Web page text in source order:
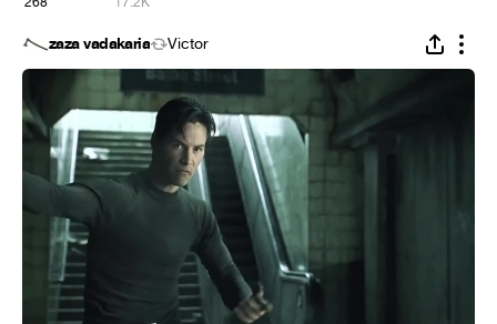
zaza vadakaria Victor